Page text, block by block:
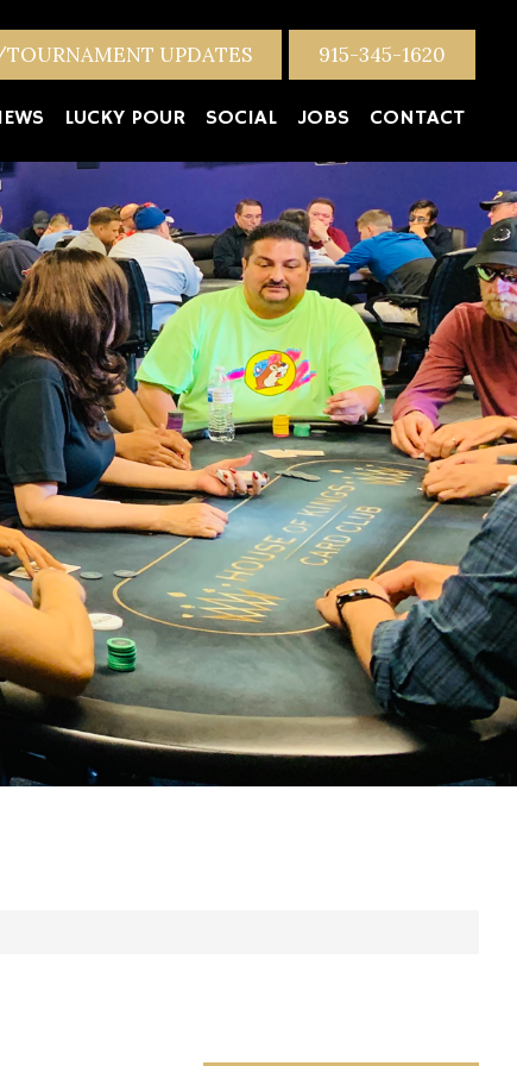
UPDATES 915-345-1620
LUCKY POUR SOCIAL JOBS CONTACT